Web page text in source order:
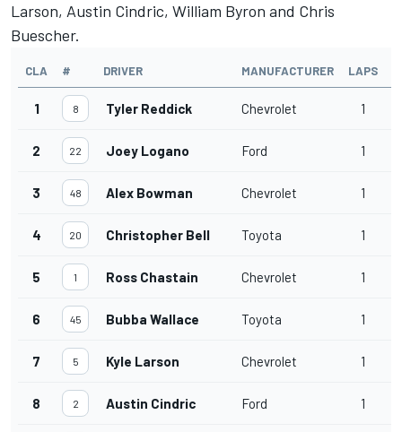
Larson, Austin Cindric, William Byron and Chris
Buescher.
CLA # DRIVER MANUFACTURER LAPS
1 8 Tyler Reddick Chevrolet 1
2 22 Joey Logano Ford 1
3 48 Alex Bowman Chevrolet 1
4 20 Christopher Bell Toyota 1
5 1 Ross Chastain Chevrolet 1
6 45 Bubba Wallace Toyota 1
7 5 Kyle Larson Chevrolet 1
8 2 Austin Cindric Ford 1